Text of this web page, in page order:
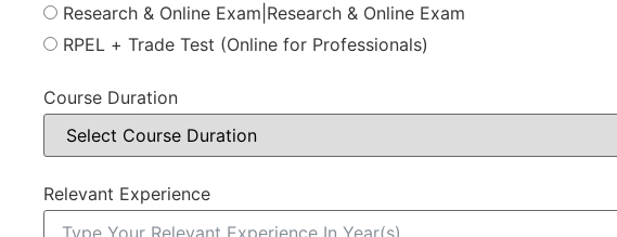
Research & Online Exam|Research & Online Exam
RPEL + Trade Test (Online for Professionals)
Course Duration
Relevant Experience